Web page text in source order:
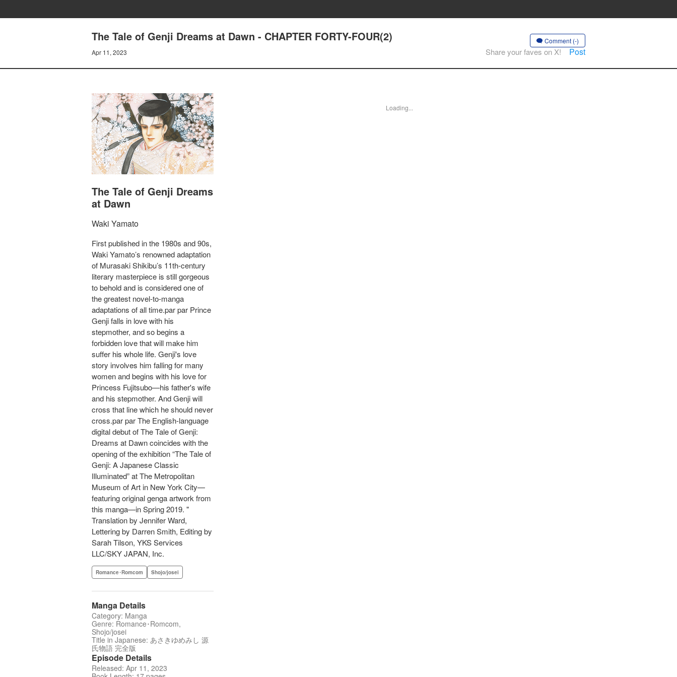
The Tale of Genji Dreams at Dawn - CHAPTER FORTY-FOUR(2)
Apr 11, 2023
Comment (-)
Share your faves on X! Post
The Tale of Genji Dreams
at Dawn
Waki Yamato
First published in the 1980s and 90s,
Waki Yamato’s renowned adaptation
of Murasaki Shikibu’s 11th-century
literary masterpiece is still gorgeous
to behold and is considered one of
the greatest novel-to-manga
adaptations of all time.par par Prince
Genji falls in love with his
stepmother, and so begins a
forbidden love that will make him
suffer his whole life. Genji's love
story involves him falling for many
women and begins with his love for
Princess Fujitsubo—his father's wife
and his stepmother. And Genji will
cross that line which he should never
cross.par par The English-language
digital debut of The Tale of Genji:
Dreams at Dawn coincides with the
opening of the exhibition “The Tale of
Genji: A Japanese Classic
Illuminated” at The Metropolitan
Museum of Art in New York City—
featuring original genga artwork from
this manga—in Spring 2019. "
Translation by Jennifer Ward,
Lettering by Darren Smith, Editing by
Sarah Tilson, YKS Services
LLC/SKY JAPAN, Inc.
Romance･Romcom Shojo/josei
Manga Details
Category: Manga
Genre: Romance･Romcom,
Shojo/josei
Title in Japanese: あさきゆめみし 源
氏物語 完全版
Episode Details
Released: Apr 11, 2023
Loading...